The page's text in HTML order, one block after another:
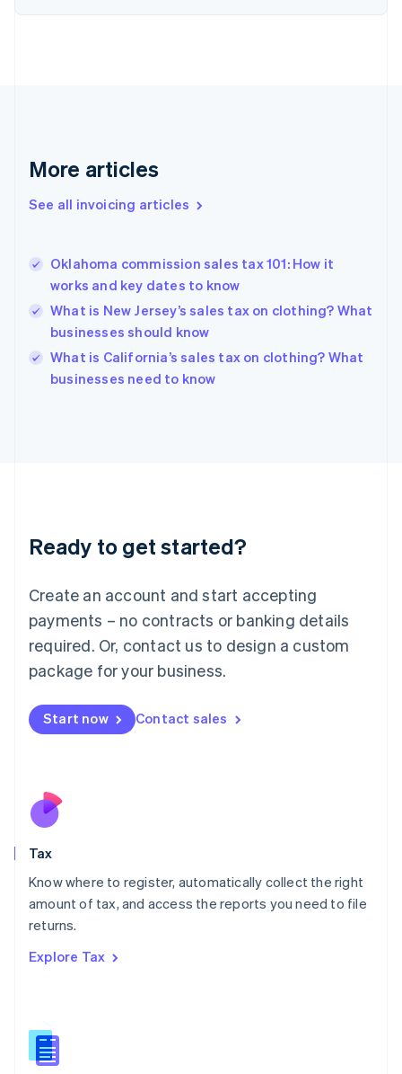
More articles
See all invoicing articles
Oklahoma commission sales tax 101: How it
works and key dates to know
What is New Jersey’s sales tax on clothing? What
businesses should know
What is California’s sales tax on clothing? What
businesses need to know
Ready to get started?
Create an account and start accepting
payments – no contracts or banking details
required. Or, contact us to design a custom
package for your business.
Start now Contact sales
Tax
Know where to register, automatically collect the right
amount of tax, and access the reports you need to file
returns.
Explore Tax
Denmark
Germany
DeutschEnglish
Gibraltar
Hong Kong SAR, China
English 简体中文
Hungary
English
English
Ireland
Deutsch English
Luxembourg
FrançaisDeutsch English
Mainland China
简体中文 English
Malaysia
Malta
English
Nederlands
New Zealand
Poland
English
Portugal
Romania
Slovakia
English